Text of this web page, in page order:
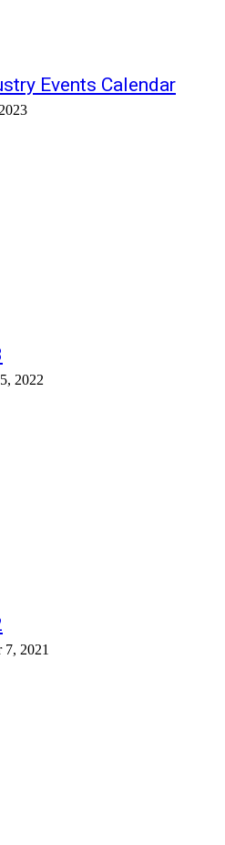
Events Calendar
2022
7, 2021